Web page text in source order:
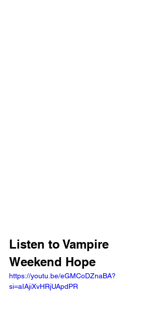
Listen to Vampire
Weekend Hope
https://youtu.be/eGMCoDZnaBA?
si=aIAjiXvHRjUApdPR